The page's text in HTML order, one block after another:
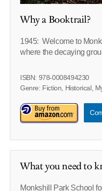
Why a Booktrail?
1945: Welcome to
where the decaying
ISBN: 978-0008494230
Genre: Fiction, Historical,
What you need to
Monkshill Park School